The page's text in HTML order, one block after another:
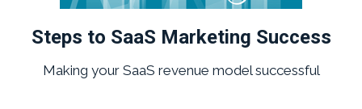
Steps to SaaS Marketing Success
Making your SaaS revenue model successful